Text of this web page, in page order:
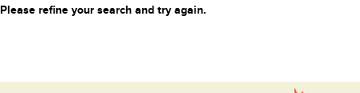
Please refine your search and try again.